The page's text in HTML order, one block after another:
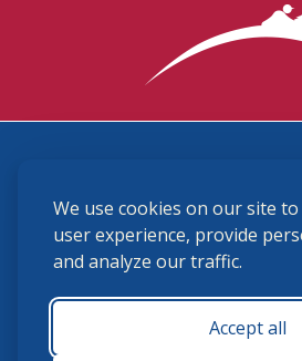
We use cookies on our site
user experience, provide
and analyze our traffic.
Accept all
(859) 225-6700
USHJA Privacy Policy
Terms and